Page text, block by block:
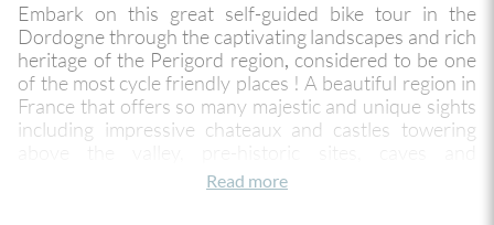
Embark on this great self-guided bike tour in the
Dordogne through the captivating landscapes and rich
heritage of the Perigord region, considered to be one
of the most cycle friendly places ! A beautiful region in
France that offers so many majestic and unique sights
including impressive chateaux and castles towering
troglodyte dwellings, beautiful vistas and authentic
Read more